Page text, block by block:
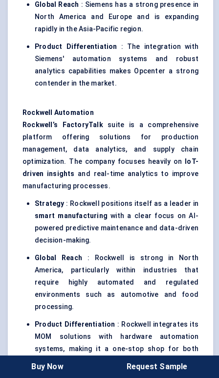
Global Reach : Siemens has a strong presence in
North America and Europe and is expanding
rapidly in the Asia-Pacific region.
Product Differentiation : The integration with
Siemens' automation systems and robust
analytics capabilities makes Opcenter a strong
contender in the market.
Rockwell Automation
Rockwell’s FactoryTalksuite is a comprehensive
platform offering solutions for production
management, data analytics, and supply chain
optimization. The company focuses heavily on
IoT-
driven insights and real-time analytics to improve
manufacturing processes.
Strategy : Rockwell positions itself as a leader in
smart manufacturing with a clear focus on AI-
powered predictive maintenance and data-driven
decision-making.
Global Reach : Rockwell is strong in North
America, particularly within industries that
require highly automated and regulated
environments such as automotive and food
processing.
Product Differentiation : Rockwell integrates its
MOM solutions with hardware automation
systems, making it a one-stop shop for both
Buy Now Request Sample